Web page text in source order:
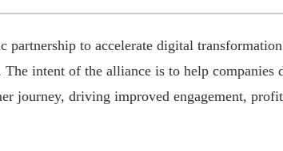
to accelerate digital
intent of the alliance is to help companies
journey, driving improved engagement,